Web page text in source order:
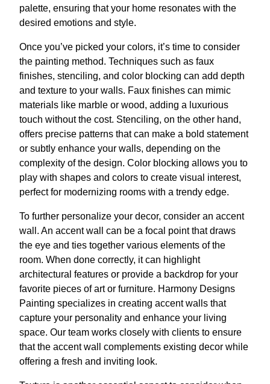
palette, ensuring that your home resonates with the
desired emotions and style.
Once you’ve picked your colors, it’s time to consider
the painting method. Techniques such as faux
finishes, stenciling, and color blocking can add depth
and texture to your walls. Faux finishes can mimic
materials like marble or wood, adding a luxurious
touch without the cost. Stenciling, on the other hand,
offers precise patterns that can make a bold statement
or subtly enhance your walls, depending on the
complexity of the design. Color blocking allows you to
play with shapes and colors to create visual interest,
perfect for modernizing rooms with a trendy edge.
To further personalize your decor, consider an accent
wall. An accent wall can be a focal point that draws
the eye and ties together various elements of the
room. When done correctly, it can highlight
architectural features or provide a backdrop for your
favorite pieces of art or furniture. Harmony Designs
Painting specializes in creating accent walls that
capture your personality and enhance your living
space. Our team works closely with clients to ensure
that the accent wall complements existing decor while
offering a fresh and inviting look.